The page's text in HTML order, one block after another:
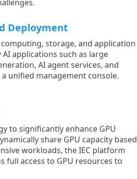
Deployment
storage, and application
applications such as large
AI agent services, and
unified management console.
to significantly enhance GPU
share GPU capacity based
workloads, the IEC platform
access to GPU resources to